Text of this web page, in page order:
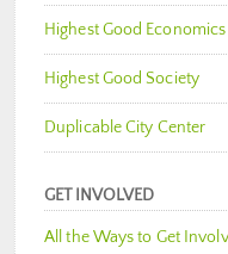
Highest Good Economics
Highest Good Society
Duplicable City Center
GET INVOLVED
All the Ways to Get